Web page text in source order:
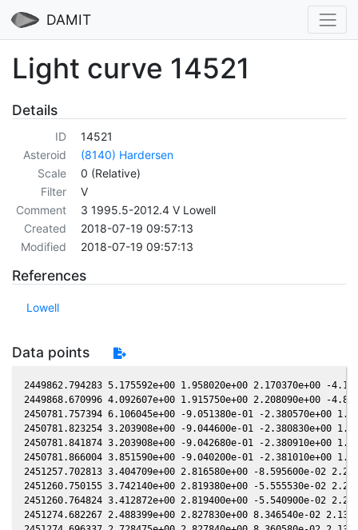
DAMIT
Light curve 14521
Details
ID
14521
Asteroid
(8140) Hardersen
Scale
0 (Relative)
Filter
V
Comment
3 1995.5-2012.4 V Lowell
Created
2018-07-19 09:57:13
Modified
2018-07-19 09:57:13
References
Lowell
Data points
2449862.794283 5.175592e+00 1.958020e+00 2.170370e+00 -4.140400e-02 1.509390e+00 1.262250e+00 -4.140100e-02
2449868.670996 4.092607e+00 1.915750e+00 2.208090e+00 -4.809910e-02 1.558200e+00 1.259300e+00 -4.809280e-02
2450781.757394 6.106045e+00 -9.051380e-01 -2.380570e+00 1.430910e-01 -5.214480e-01 -1.471860e+00 1.430840e-01
2450781.823254 3.203908e+00 -9.044600e-01 -2.380830e+00 1.431680e-01 -5.218330e-01 -1.471690e+00 1.431610e-01
2450781.841874 3.203908e+00 -9.042680e-01 -2.380910e+00 1.431890e-01 -5.219420e-01 -1.471640e+00 1.431830e-01
2450781.866004 3.851590e+00 -9.040200e-01 -2.381010e+00 1.432170e-01 -5.220830e-01 -1.471580e+00 1.432110e-01
2451257.702813 3.404709e+00 2.816580e+00 -8.595600e-02 2.274800e-01 1.820930e+00 -7.154860e-02 2.274920e-01
2451260.750155 3.742140e+00 2.819380e+00 -5.555530e-02 2.249690e-01 1.823520e+00 -9.377870e-02 2.249810e-01
2451260.764824 3.412872e+00 2.819400e+00 -5.540900e-02 2.249560e-01 1.823540e+00 -9.388550e-02 2.249680e-01
2451274.682267 2.488399e+00 2.827830e+00 8.346540e-02 2.131430e-01 1.865840e+00 -1.917330e-01 2.131500e-01
2451274.696337 2.728475e+00 2.827840e+00 8.360580e-02 2.131310e-01 1.865910e+00 -1.918260e-01 2.131380e-01
2451274.710066 2.728726e+00 2.827840e+00 8.374270e-02 2.131190e-01 1.865980e+00 -1.919170e-01 2.131260e-01
2451274.724026 2.488857e+00 2.827850e+00 8.388200e-02 2.131070e-01 1.866050e+00 -1.920090e-01 2.131140e-01
2451702.820078 5.490855e+00 2.992140e-01 2.870620e+00 -2.344860e-01 6.888460e-02 1.882150e+00 -2.344760e-01
2451702.833029 6.020603e+00 2.990880e-01 2.870630e+00 -2.344970e-01 6.897170e-02 1.882110e+00 -2.344870e-01
2451702.846629 5.007258e+00 2.989550e-01 2.870640e+00 -2.345080e-01 6.906320e-02 1.882060e+00 -2.344980e-01
2451719.767554 3.735253e+00 1.335020e-01 2.875730e+00 -2.478760e-01 1.878530e-01 1.860720e+00 -2.478630e-01
2451719.780234 4.096000e+00 1.333780e-01 2.875730e+00 -2.478860e-01 1.879430e-01 1.860730e+00 -2.478730e-01
2451719.792874 3.406905e+00 1.332540e-01 2.875730e+00 -2.478950e-01 1.880320e-01 1.860740e+00 -2.478820e-01
2452119.775443 2.148424e+00 -2.604890e+00 3.436650e-01 -2.341150e-01 -2.005000e+00 -4.752990e-01 -2.341230e-01
2452148.816226 3.798744e+00 -2.611410e+00 3.121310e-02 -2.065570e-01 -1.702580e+00 -4.099320e-01 -2.065650e-01
2452162.861724 2.533495e+00 -2.601600e+00 -1.203250e-01 -1.921800e-01 -1.617820e+00 -3.346500e-01 -1.921880e-01
2452169.825695 5.247108e+00 -2.593580e+00 -1.953450e-01 -1.848150e-01 -1.593180e+00 -2.918010e-01 -1.848270e-01
2452169.840095 4.785419e+00 -2.593560e+00 -1.955000e-01 -1.848000e-01 -1.593140e+00 -2.917100e-01 -1.848120e-01
2452169.868006 5.246141e+00 -2.593520e+00 -1.958000e-01 -1.847700e-01 -1.593060e+00 -2.915340e-01 -1.847820e-01
2452170.762315 4.554912e+00 -2.592340e+00 -2.054240e-01 -1.838130e-01 -1.590780e+00 -2.858820e-01 -1.838250e-01
2452172.747304 4.291805e+00 -2.589590e+00 -2.267750e-01 -1.816810e-01 -1.586430e+00 -2.732680e-01 -1.816930e-01
2452172.762414 3.255367e+00 -2.589570e+00 -2.269370e-01 -1.816650e-01 -1.586400e+00 -2.731710e-01 -1.816770e-01
2452172.776864 2.707447e+00 -2.589550e+00 -2.270930e-01 -1.816490e-01 -1.586370e+00 -2.730790e-01 -1.816610e-01
2452172.792704 2.707198e+00 -2.589520e+00 -2.272630e-01 -1.816320e-01 -1.586340e+00 -2.729780e-01 -1.816440e-01
2452172.806795 2.707198e+00 -2.589500e+00 -2.274140e-01 -1.816170e-01 -1.586310e+00 -2.728880e-01 -1.816290e-01
2452174.752036 2.679168e+00 -2.586640e+00 -2.483230e-01 -1.795150e-01 -1.583040e+00 -2.604620e-01 -1.795260e-01
2452174.810737 3.220476e+00 -2.586550e+00 -2.489530e-01 -1.794510e-01 -1.582950e+00 -2.600860e-01 -1.794630e-01
2452175.746900 5.089088e+00 -2.585110e+00 -2.590100e-01 -1.784360e-01 -1.581730e+00 -2.540950e-01 -1.784460e-01
2452175.762021 3.860468e+00 -2.585080e+00 -2.591720e-01 -1.784190e-01 -1.581710e+00 -2.539980e-01 -1.784300e-01
2452175.776601 3.210702e+00 -2.585060e+00 -2.593290e-01 -1.784030e-01 -1.581690e+00 -2.539050e-01 -1.784140e-01
2452175.791691 2.928195e+00 -2.585040e+00 -2.594910e-01 -1.783870e-01 -1.581670e+00 -2.538080e-01 -1.783980e-01
2452177.708443 4.377640e+00 -2.581970e+00 -2.800690e-01 -1.762990e-01 -1.579880e+00 -2.415420e-01 -1.763090e-01
2452177.747124 4.210755e+00 -2.581900e+00 -2.804840e-01 -1.762570e-01 -1.579850e+00 -2.412950e-01 -1.762660e-01
2452177.748164 4.210755e+00 -2.581900e+00 -2.804950e-01 -1.762550e-01 -1.579850e+00 -2.412880e-01 -1.762650e-01
2452177.762114 3.193890e+00 -2.581880e+00 -2.806450e-01 -1.762400e-01 -1.579840e+00 -2.411990e-01 -1.762500e-01
2452177.763724 3.502031e+00 -2.581870e+00 -2.806620e-01 -1.762380e-01 -1.579840e+00 -2.411890e-01 -1.762480e-01
2452177.777144 2.912863e+00 -2.581850e+00 -2.808060e-01 -1.762240e-01 -1.579830e+00 -2.411030e-01 -1.762340e-01
2452177.778774 2.912863e+00 -2.581850e+00 -2.808240e-01 -1.762220e-01 -1.579830e+00 -2.410930e-01 -1.762320e-01
2452177.796224 2.912863e+00 -2.581820e+00 -2.810110e-01 -1.762030e-01 -1.579820e+00 -2.409810e-01 -1.762130e-01
2452187.861866 4.209980e+00 -2.563040e+00 -3.887570e-01 -1.650590e-01 -1.585610e+00 -1.778430e-01 -1.650690e-01
2452187.883036 6.085272e+00 -2.563000e+00 -3.889830e-01 -1.650350e-01 -1.585650e+00 -1.777150e-01 -1.650450e-01
2452195.681812 4.069303e+00 -2.545420e+00 -4.720160e-01 -1.562060e-01 -1.607260e+00 -1.323890e-01 -1.562210e-01
2452196.666374 5.146595e+00 -2.543020e+00 -4.824660e-01 -1.550790e-01 -1.611030e+00 -1.270170e-01 -1.550950e-01
2452196.682093 3.904451e+00 -